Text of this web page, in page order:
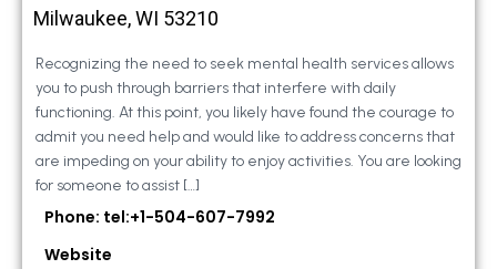
Milwaukee, WI 53210
Recognizing the need to seek mental health services allows
you to push through barriers that interfere with daily
functioning. At this point, you likely have found the courage to
admit you need help and would like to address concerns that
are impeding on your ability to enjoy activities. You are looking
for someone to assist […]
Phone: tel:+1-504-607-7992
Website